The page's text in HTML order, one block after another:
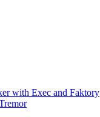
with Exec and Faktory